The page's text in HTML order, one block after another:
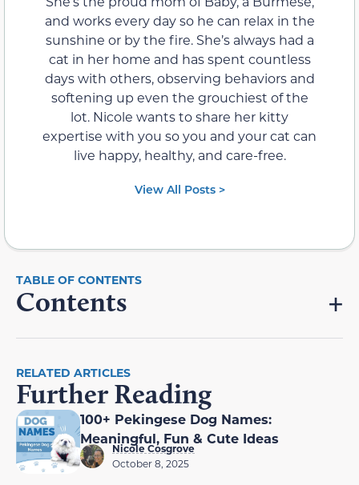
and works every day so he can relax in the
sunshine or by the fire. She’s always had a
cat in her home and has spent countless
days with others, observing behaviors and
softening up even the grouchiest of the
lot. Nicole wants to share her kitty
expertise with you so you and your cat can
live happy, healthy, and care-free.
View All Posts >
Contents
RELATED ARTICLES
Further Reading
100+ Pekingese Dog Names:
Meaningful, Fun & Cute Ideas
Nicole Cosgrove
October 8, 2025